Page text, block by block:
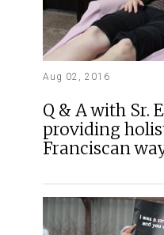
Aug 02, 2016
Q & A with Sr.
providing
Franciscan